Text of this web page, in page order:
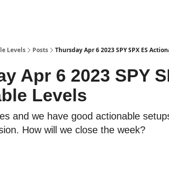
Levels Posts Thursday Apr 6 2023 SPY SPX ES
Apr 6 2023 SPY
Levels
and we have good actionable
How will we close the week?